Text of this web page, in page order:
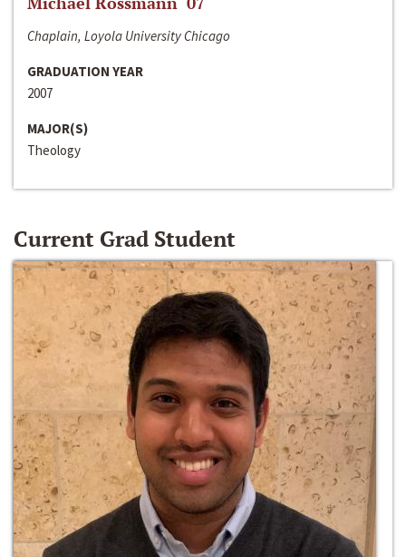
Chaplain, Loyola University Chicago
GRADUATION YEAR
2007
MAJOR(S)
Theology
Current Grad Student